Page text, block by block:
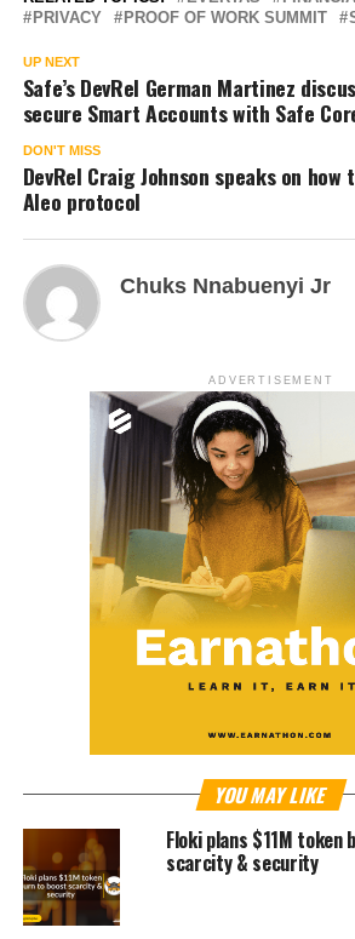
PRIVACY
PROOF OF WORK SUMMIT
UP NEXT
Safe’s DevRel German Martinez
secure Smart Accounts with Safe
DON'T MISS
DevRel Craig Johnson speaks on how
Aleo protocol
Chuks Nnabuenyi Jr
ADVERTISEMENT
YOU MAY LIKE
Floki plans $11M token
scarcity & security